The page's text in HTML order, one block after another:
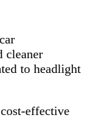
cleaner
to headlight
effective